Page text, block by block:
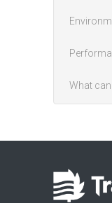
What